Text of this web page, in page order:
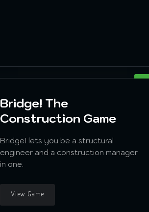
Bridge! The
Construction Game
Bridge! lets you be a structural
engineer and a construction manager
in one.
View Game